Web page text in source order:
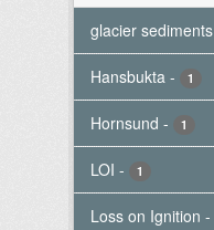
glacier sediments
Hansbukta - 1
Hornsund - 1
LOI - 1
Loss on Ignition -